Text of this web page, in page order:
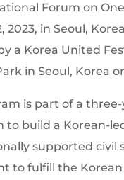
Forum on
2023, in Seoul,
a Korea United
in Seoul, Korea
is part of a three-
to build a Korean-
supported civil
to fulfill the